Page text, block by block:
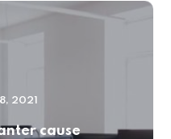
2021
cause